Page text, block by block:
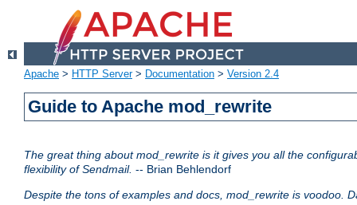
Apache > HTTP Server> Documentation > Version 2.4
Guide to Apache mod_rewrite
The great thing about mod_rewrite is it gives you all the
flexibility of Sendmail. -- Brian Behlendorf
Despite the tons of examples and docs, mod_rewrite is voodoo.